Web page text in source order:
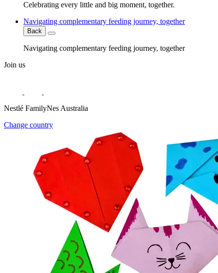
Celebrating every little and big moment, together.
Navigating complementary feeding journey, together
Back
Navigating complementary feeding journey, together
Join us
Nestlé FamilyNes Australia
Change country